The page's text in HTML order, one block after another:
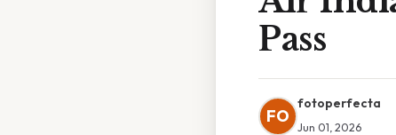
Pass
FO
fotoperfecta
Jun 01, 2026